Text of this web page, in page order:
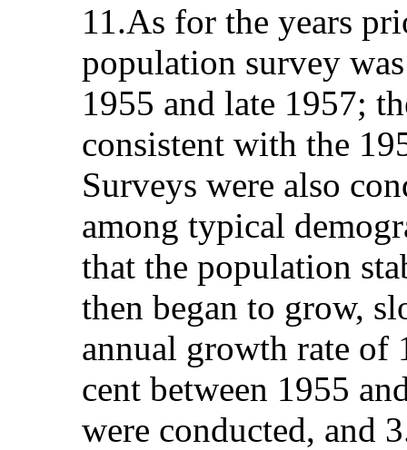
11.As for the years
population survey
1955 and late 1957;
consistent with the
Surveys were also
among typical
that the population
then began to grow,
annual growth rate of
cent between 1955
were conducted, and